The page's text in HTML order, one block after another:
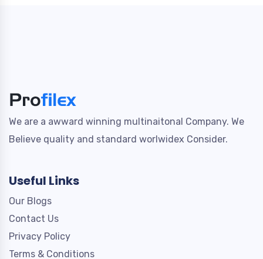
We are a awward winning multinaitonal Company. We
Believe quality and standard worlwidex Consider.
Useful Links
Our Blogs
Contact Us
Privacy Policy
Terms & Conditions